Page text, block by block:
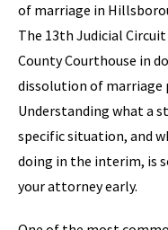
of marriage in
The 13th Judicial
County Courthouse in
dissolution of marriage
Understanding what a
specific situation, and
doing in the interim, is
your attorney early.